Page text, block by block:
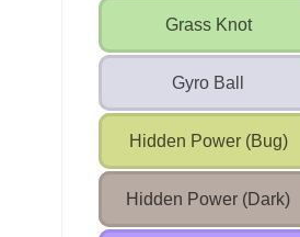
Grass Knot
Gyro Ball
Hidden Power (Bug)
Hidden Power (Dark)